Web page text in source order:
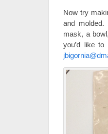
Now try
and
mask, a
you’d like